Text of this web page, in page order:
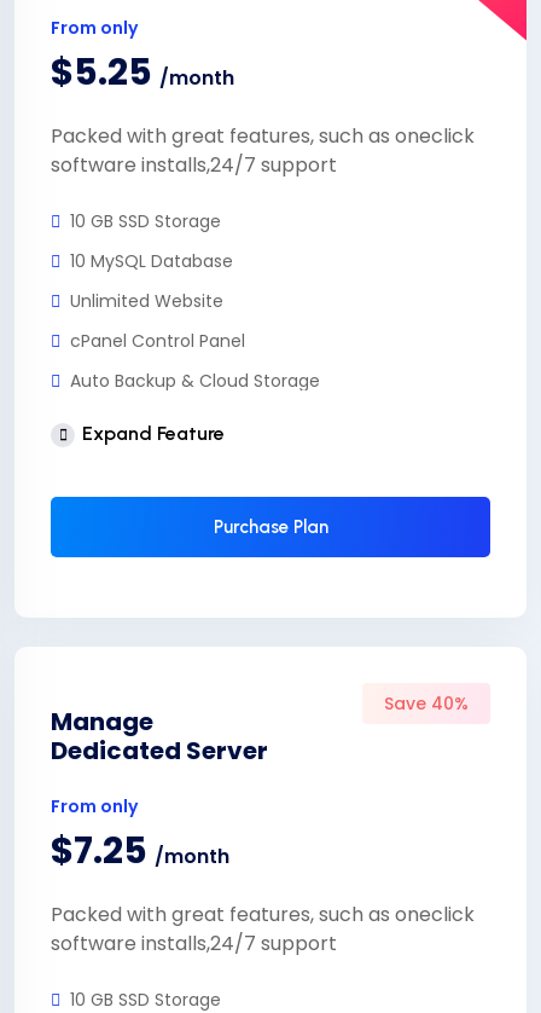
From only
$5.25 /month
Packed with great features, such as oneclick
software installs,24/7 support
10 GB SSD Storage
10 MySQL Database
Unlimited Website
cPanel Control Panel
Auto Backup & Cloud Storage
Free Supersonic CDN
Automatic SSL installation
Expand Feature
Purchase Plan
Manage
Dedicated Server
Save 40%
From only
$7.25 /month
Packed with great features, such as oneclick
software installs,24/7 support
10 GB SSD Storage